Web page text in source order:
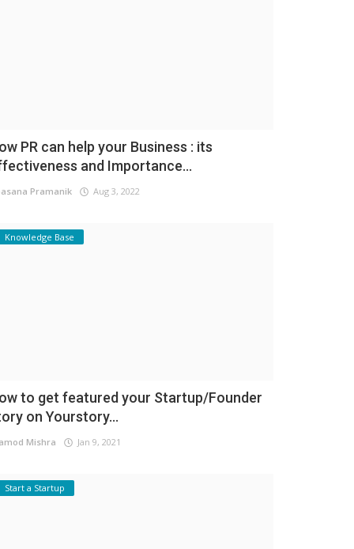
PR can help your Business : its
and Importance...
Pramanik Aug 3, 2022
Knowledge Base
to get featured your Startup/Founder
on Yourstory...
Mishra Jan 9, 2021
Start a Startup